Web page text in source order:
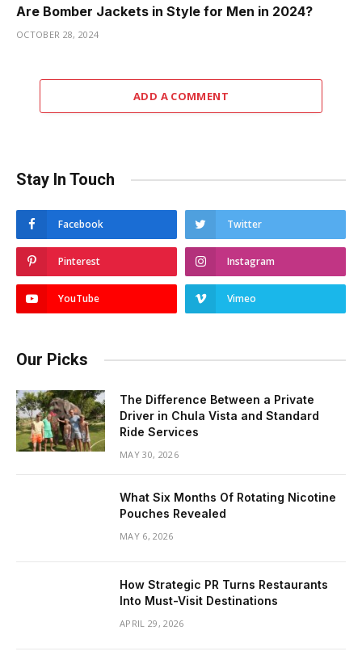
Are Bomber Jackets in Style for Men in 2024?
OCTOBER 28, 2024
ADD A COMMENT
Stay In Touch
Facebook Twitter
Pinterest Instagram
YouTube Vimeo
Our Picks
The Difference Between a Private
Driver in Chula Vista and Standard
Ride Services
MAY 30, 2026
What Six Months Of Rotating Nicotine
Pouches Revealed
MAY 6, 2026
How Strategic PR Turns Restaurants
Into Must-Visit Destinations
APRIL 29, 2026